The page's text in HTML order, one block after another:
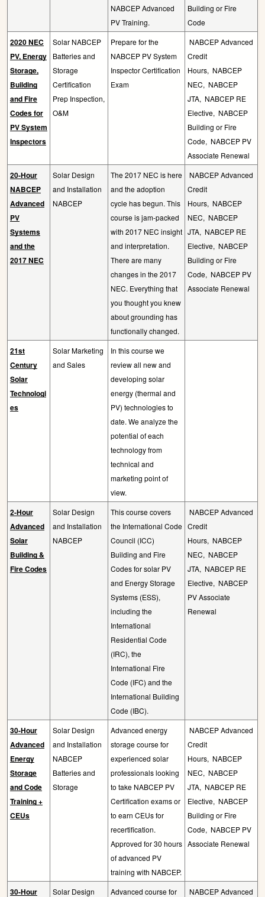
NABCEP Advanced
PV Training.
Building or Fire
Code
2020 NEC
PV, Energy
Storage,
Building
and Fire
Codes for
PV System
Inspectors
Solar NABCEP
Batteries and
Storage
Certification
Prep Inspection,
O&M
Prepare for the
NABCEP PV System
Inspector Certification
Exam
NABCEP Advanced
Credit
Hours, NABCEP
NEC, NABCEP
JTA, NABCEP RE
Elective, NABCEP
Building or Fire
Code, NABCEP PV
Associate Renewal
20-Hour
NABCEP
Advanced
PV
Systems
and the
2017 NEC
Solar Design
and Installation
NABCEP
The 2017 NEC is here
and the adoption
cycle has begun. This
course is jam-packed
with 2017 NEC insight
and interpretation.
There are many
changes in the 2017
NEC. Everything that
you thought you knew
about grounding has
functionally changed.
NABCEP Advanced
Credit
Hours, NABCEP
NEC, NABCEP
JTA, NABCEP RE
Elective, NABCEP
Building or Fire
Code, NABCEP PV
Associate Renewal
21st
Century
Solar
Technologi
es
Solar Marketing
and Sales
In this course we
review all new and
developing solar
energy (thermal and
PV) technologies to
date. We analyze the
potential of each
technology from
technical and
marketing point of
view.
2-Hour
Advanced
Solar
Building &
Fire Codes
Solar Design
and Installation
NABCEP
This course covers
the International Code
Council (ICC)
Building and Fire
Codes for solar PV
and Energy Storage
Systems (ESS),
including the
International
Residential Code
(IRC), the
International Fire
Code (IFC) and the
International Building
Code (IBC).
NABCEP Advanced
Credit
Hours, NABCEP
NEC, NABCEP
JTA, NABCEP RE
Elective, NABCEP
PV Associate
Renewal
30-Hour
Advanced
Energy
Storage
and Code
Training +
CEUs
Solar Design
and Installation
NABCEP
Batteries and
Storage
Advanced energy
storage course for
experienced solar
professionals looking
to take NABCEP PV
Certification exams or
to earn CEUs for
recertification.
Approved for 30 hours
of advanced PV
training with NABCEP.
NABCEP Advanced
Credit
Hours, NABCEP
NEC, NABCEP
JTA, NABCEP RE
Elective, NABCEP
Building or Fire
Code, NABCEP PV
Associate Renewal
30-Hour Solar Design Advanced course for NABCEP Advanced